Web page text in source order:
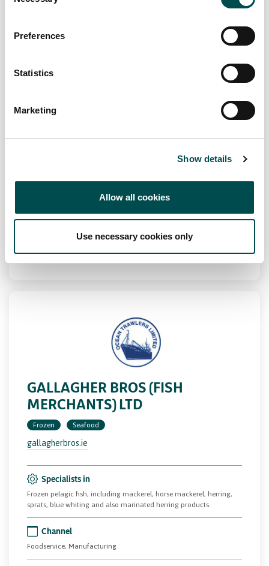
Preferences
Statistics
Marketing
Show details
Allow all cookies
Use necessary cookies only
FUSCO FOODS LTD
Foodservice, Retail
Add to Wishlist
GALLAGHER BROS (FISH
MERCHANTS) LTD
Frozen Seafood
gallagherbros.ie
Specialists in
Frozen pelagic fish, including mackerel, horse mackerel, herring,
sprats, blue whiting and also marinated herring products.
Channel
Foodservice, Manufacturing